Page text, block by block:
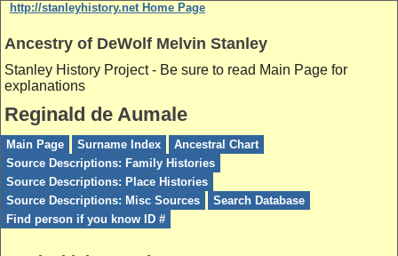
http://stanleyhistory.net Home Page
Ancestry of DeWolf Melvin Stanley
Stanley History Project - Be sure to read Main Page for
explanations
Reginald de Aumale
Main Page Surname Index
Ancestral Chart
Source Descriptions: Family Histories
Source Descriptions: Place Histories
Source Descriptions: Misc Sources
Search Database
Find person if you know ID #